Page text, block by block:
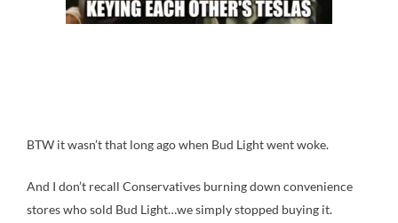
BTW it wasn’t that long ago when Bud Light went woke.
And I don’t recall Conservatives burning down convenience
stores who sold Bud Light…we simply stopped buying it.